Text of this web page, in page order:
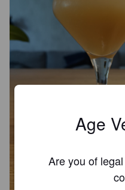
Age
Are you of